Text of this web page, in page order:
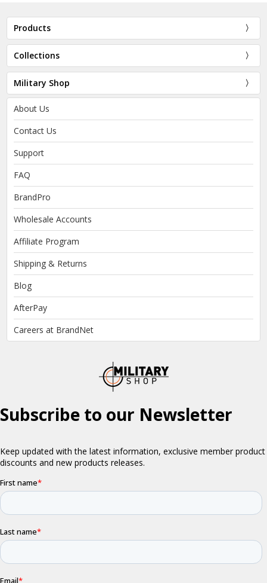
Products
Collections
Military Shop
About Us
Contact Us
Support
FAQ
BrandPro
Wholesale Accounts
Affiliate Program
Shipping & Returns
Blog
AfterPay
Careers at BrandNet